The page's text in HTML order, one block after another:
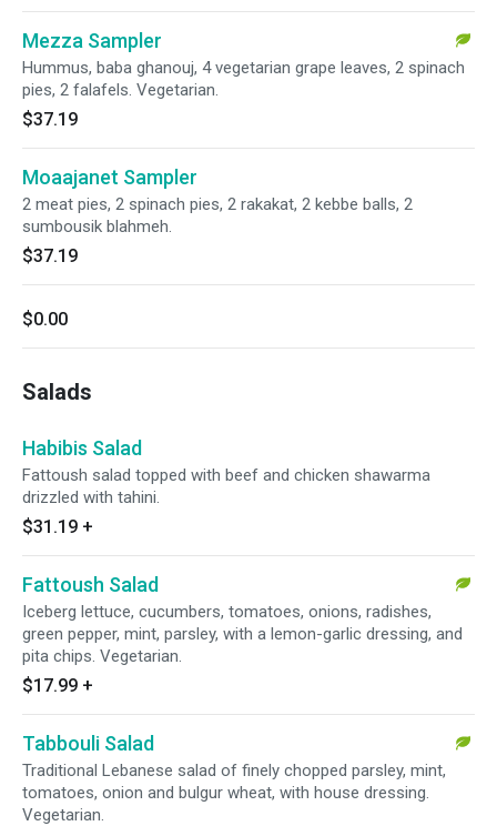
Mezza Sampler
Hummus, baba ghanouj, 4 vegetarian grape leaves, 2 spinach
pies, 2 falafels. Vegetarian.
$37.19
Moaajanet Sampler
2 meat pies, 2 spinach pies, 2 rakakat, 2 kebbe balls, 2
sumbousik blahmeh.
$37.19
$0.00
Salads
Habibis Salad
Fattoush salad topped with beef and chicken shawarma
drizzled with tahini.
$31.19 +
Fattoush Salad
Iceberg lettuce, cucumbers, tomatoes, onions, radishes,
green pepper, mint, parsley, with a lemon-garlic dressing, and
pita chips. Vegetarian.
$17.99 +
Tabbouli Salad
Traditional Lebanese salad of finely chopped parsley, mint,
tomatoes, onion and bulgur wheat, with house dressing.
Vegetarian.